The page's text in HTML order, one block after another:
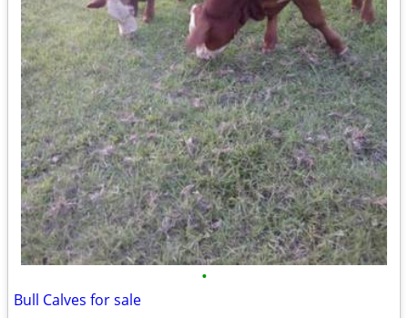
•
Bull Calves for sale